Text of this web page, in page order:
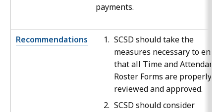
payments.
Recommendations
SCSD should take the
measures necessary to
that all Time and Attendance
Roster Forms are properly
reviewed and approved.
SCSD should consider